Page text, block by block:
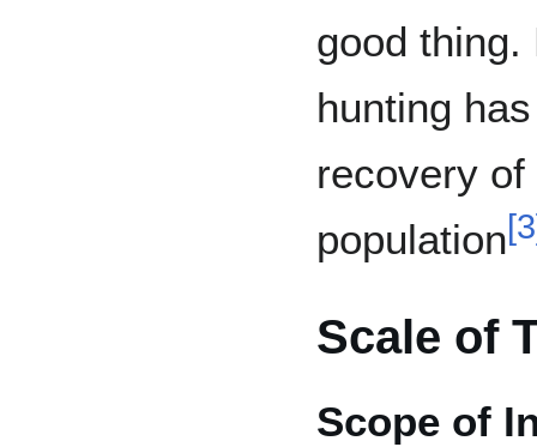
good thing.
hunting
recovery
population[3
Scale of
Scope of